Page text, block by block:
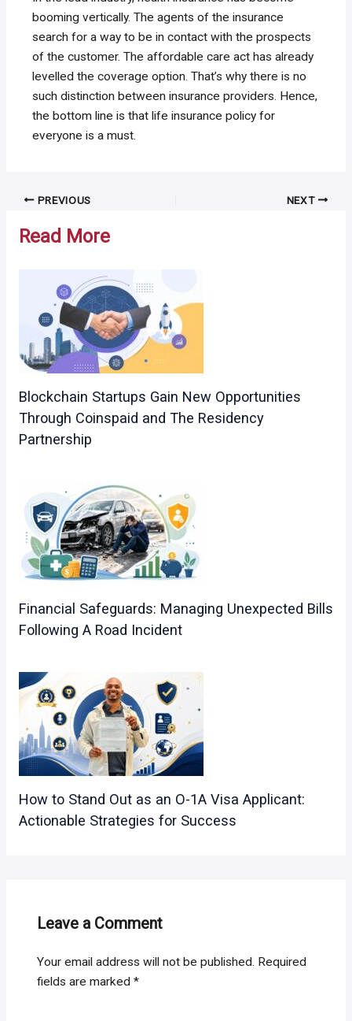
booming vertically. The agents of the insurance
search for a way to be in contact with the prospects
of the customer. The affordable care act has already
levelled the coverage option. That’s why there is no
such distinction between insurance providers. Hence,
the bottom line is that life insurance policy for
everyone is a must.
Post PREVIOUS NEXT
Read More
Blockchain Startups Gain New Opportunities
Through Coinspaid and The Residency
Partnership
Financial Safeguards: Managing Unexpected Bills
Following A Road Incident
How to Stand Out as an O-1A Visa Applicant:
Actionable Strategies for Success
Leave a Comment
Your email address will not be published. Required
fields are marked*